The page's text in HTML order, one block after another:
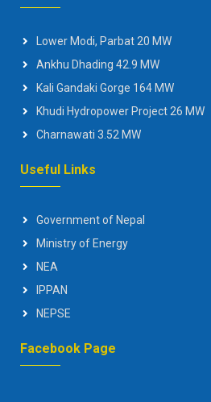
Lower Modi, Parbat 20 MW
Ankhu Dhading 42.9 MW
Kali Gandaki Gorge 164 MW
Khudi Hydropower Project 26 MW
Charnawati 3.52 MW
Useful Links
Government of Nepal
Ministry of Energy
NEA
IPPAN
NEPSE
Facebook Page